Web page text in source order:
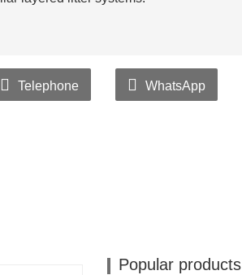
Telephone WhatsApp
Popular products